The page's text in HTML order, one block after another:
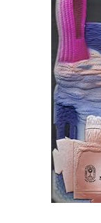
Start Selling